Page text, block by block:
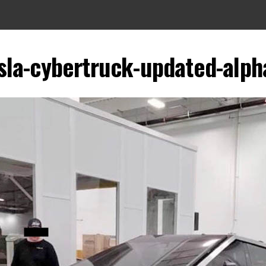
cybertruck-updated-